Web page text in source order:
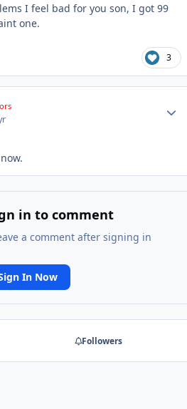
I feel bad for you son, I got 99
one.
3
in to comment
a comment after signing in
In Now
Followers